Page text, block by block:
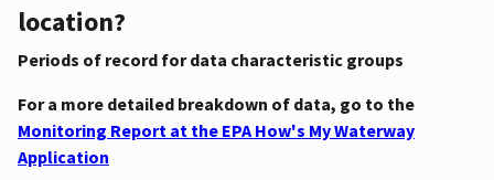
location?
Periods of record for data characteristic groups
For a more detailed breakdown of data, go to the
Monitoring Report at the EPA How's My Waterway
Application